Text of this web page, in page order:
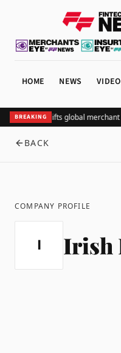
HOME NEWS
BREAKING
Adding Pix lifts global
BACK
COMPANY PROFILE
I Irish